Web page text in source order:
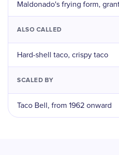
Maldonado's frying form,
ALSO CALLED
Hard-shell taco, crispy taco
SCALED BY
Taco Bell, from 1962 onward